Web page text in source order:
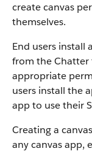
create canvas
themselves.
End users install
from the
appropriate
users install the
app to use their
Creating a
any canvas app,